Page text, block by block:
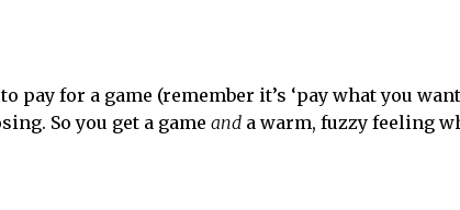
pay for a game (remember it’s ‘pay what you
So you get a game and a warm, fuzzy feeling